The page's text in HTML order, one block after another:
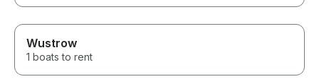
Wustrow
1 boats to rent